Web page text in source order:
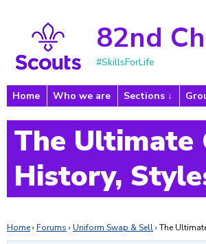
82nd
#SkillsForLife
Home Who we are Sections
The Ultimate
History,
Home› Forums › Uniform Swap & Sell› The